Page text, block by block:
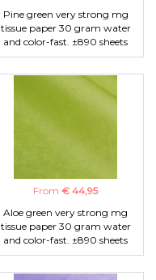
Pine green very strong mg
tissue paper 30 gram water
and color-fast. ±890 sheets
From € 44,95
Aloe green very strong mg
tissue paper 30 gram water
and color-fast. ±890 sheets